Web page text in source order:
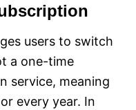
users to switch
a one-time
service, meaning
every year. In